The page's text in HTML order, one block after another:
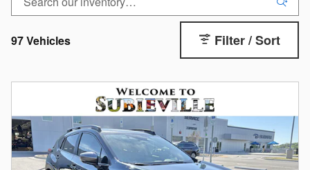
97 Vehicles Filter / Sort